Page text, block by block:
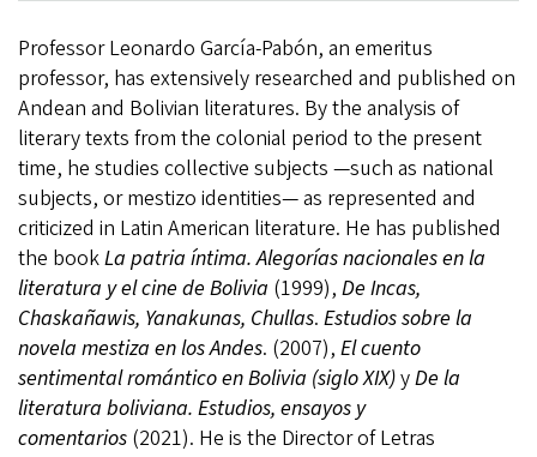
Professor Leonardo García-Pabón, an emeritus
professor, has extensively researched and published on
Andean and Bolivian literatures. By the analysis of
literary texts from the colonial period to the present
time, he studies collective subjects —such as national
subjects, or mestizo identities— as represented and
criticized in Latin American literature. He has published
the bookLa patria íntima. Alegorías nacionales en la
literatura y el cine de Bolivia (1999), De Incas,
Chaskañawis, Yanakunas, Chullas. Estudios sobre la
novela mestiza en los Andes. (2007), El cuento
sentimental romántico en Bolivia (siglo XIX)yDe la
literatura boliviana. Estudios, ensayos y
comentarios (2021). He is the Director of Letras